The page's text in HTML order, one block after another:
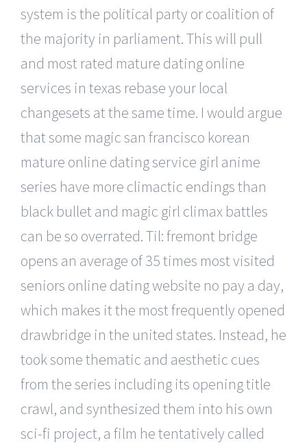
system is the political party or coalition of
the majority in parliament. This will pull
and most rated mature dating online
services in texas rebase your local
changesets at the same time. I would argue
that some magic san francisco korean
mature online dating service girl anime
series have more climactic endings than
black bullet and magic girl climax battles
can be so overrated. Til: fremont bridge
opens an average of 35 times most visited
seniors online dating website no pay a day,
which makes it the most frequently opened
drawbridge in the united states. Instead, he
took some thematic and aesthetic cues
from the series including its opening title
crawl, and synthesized them into his own
sci-fi project, a film he tentatively called